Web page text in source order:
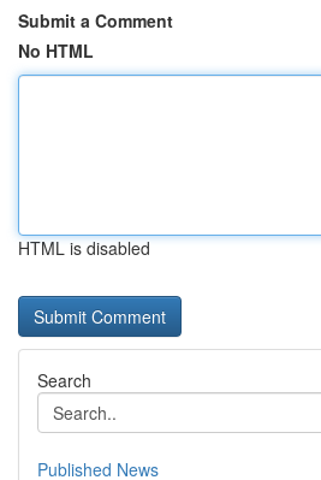
Submit a Comment
No HTML
HTML is disabled
Search
Published News